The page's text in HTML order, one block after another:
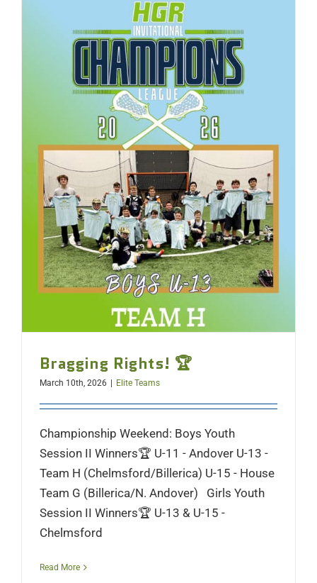
Bragging Rights! 🏆
March 10th, 2026 Elite Teams
Championship Weekend: Boys Youth
Session II Winners🏆 U-11 - Andover U-13 -
Team H (Chelmsford/Billerica) U-15 - House
Team G (Billerica/N. Andover) Girls Youth
Session II Winners🏆 U-13 & U-15 -
Chelmsford
Read More